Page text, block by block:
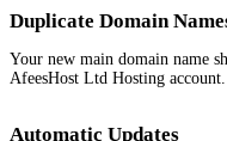
Duplicate Domain
Your new main domain name
AfeesHost Ltd Hosting account.
Automatic Updates